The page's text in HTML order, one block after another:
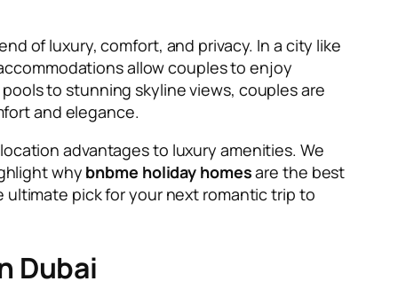
of luxury, comfort, and privacy. In a city like
allow couples to enjoy
to stunning skyline views, couples are
and elegance.
advantages to luxury amenities. We
why bnbme holiday homesare the best
ultimate pick for your next romantic trip to
Dubai